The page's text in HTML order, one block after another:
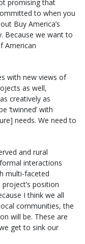
promising that
to when you
Buy America’s
Because we want to
American
with new views of
as well,
creatively as
‘twinned’ with
needs. We need to
and rural
interactions
multi-faceted
position
I think we all
communities, the
will be. These are
get to sink our